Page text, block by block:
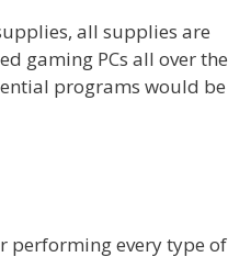
all supplies are
gaming PCs all over the
programs would be
performing every type of